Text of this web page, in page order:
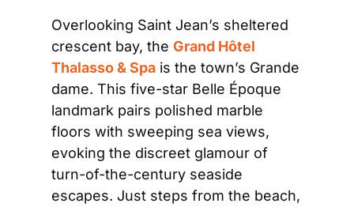
Overlooking Saint Jean’s sheltered
crescent bay, the Grand Hôtel
Thalasso & Spa is the town’s Grande
dame. This five-star Belle Époque
landmark pairs polished marble
floors with sweeping sea views,
evoking the discreet glamour of
turn-of-the-century seaside
escapes. Just steps from the beach,